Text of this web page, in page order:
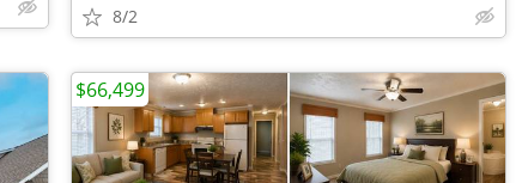
8/2
$66,499